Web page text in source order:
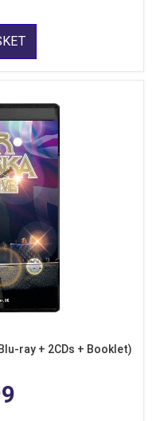
ray + 2CDs + Booklet)